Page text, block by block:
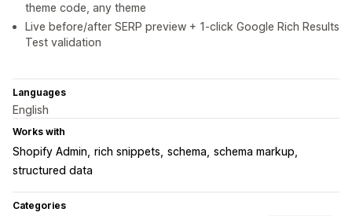
theme code, any theme
Live before/after SERP preview + 1-click Google Rich Results
Test validation
Languages
English
Works with
Shopify Admin rich snippets schema schema markup
structured data
Categories